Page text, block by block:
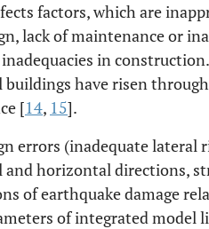
factors, which are
lack of maintenance or
in
have risen through
[14, 15].
errors (inadequate lateral
horizontal directions,
of earthquake damage
of integrated model